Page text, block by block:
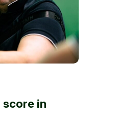
in